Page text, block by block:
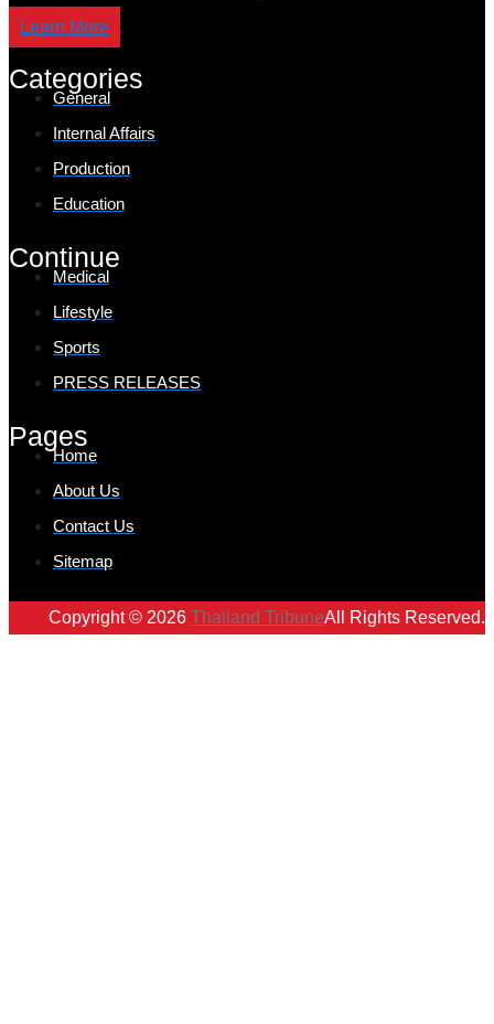
Learn More
Categories
General
Internal Affairs
Production
Education
Continue
Medical
Lifestyle
Sports
PRESS RELEASES
Pages
Home
About Us
Contact Us
Sitemap
Copyright © 2026 Thailand TribuneAll Rights Reserved.